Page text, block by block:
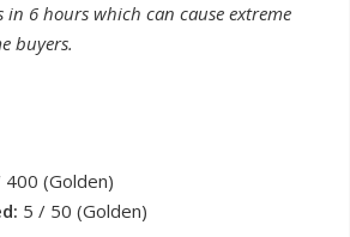
in 6 hours which can cause extreme
buyers.
400 (Golden)
5 / 50 (Golden)